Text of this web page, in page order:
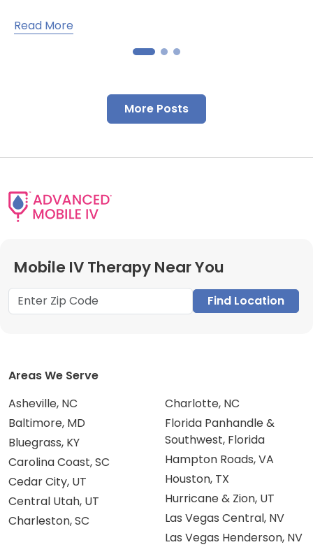
Read More
More Posts
Mobile IV Therapy Near You
Find Location
Areas We Serve
Asheville, NC
Baltimore, MD
Bluegrass, KY
Carolina Coast, SC
Cedar City, UT
Central Utah, UT
Charleston, SC
Charlotte, NC
Florida Panhandle &
Southwest, Florida
Hampton Roads, VA
Houston, TX
Hurricane & Zion, UT
Las Vegas Central, NV
Las Vegas Henderson, NV